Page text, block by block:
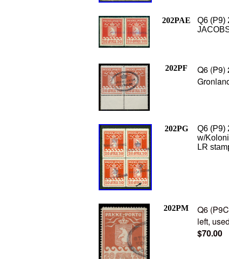
202PAE
Q6 (P9)
202PF
Q6 (P9)
202PG
Q6 (P9)
w/
LR
202PM
Q6
left,
$70.00